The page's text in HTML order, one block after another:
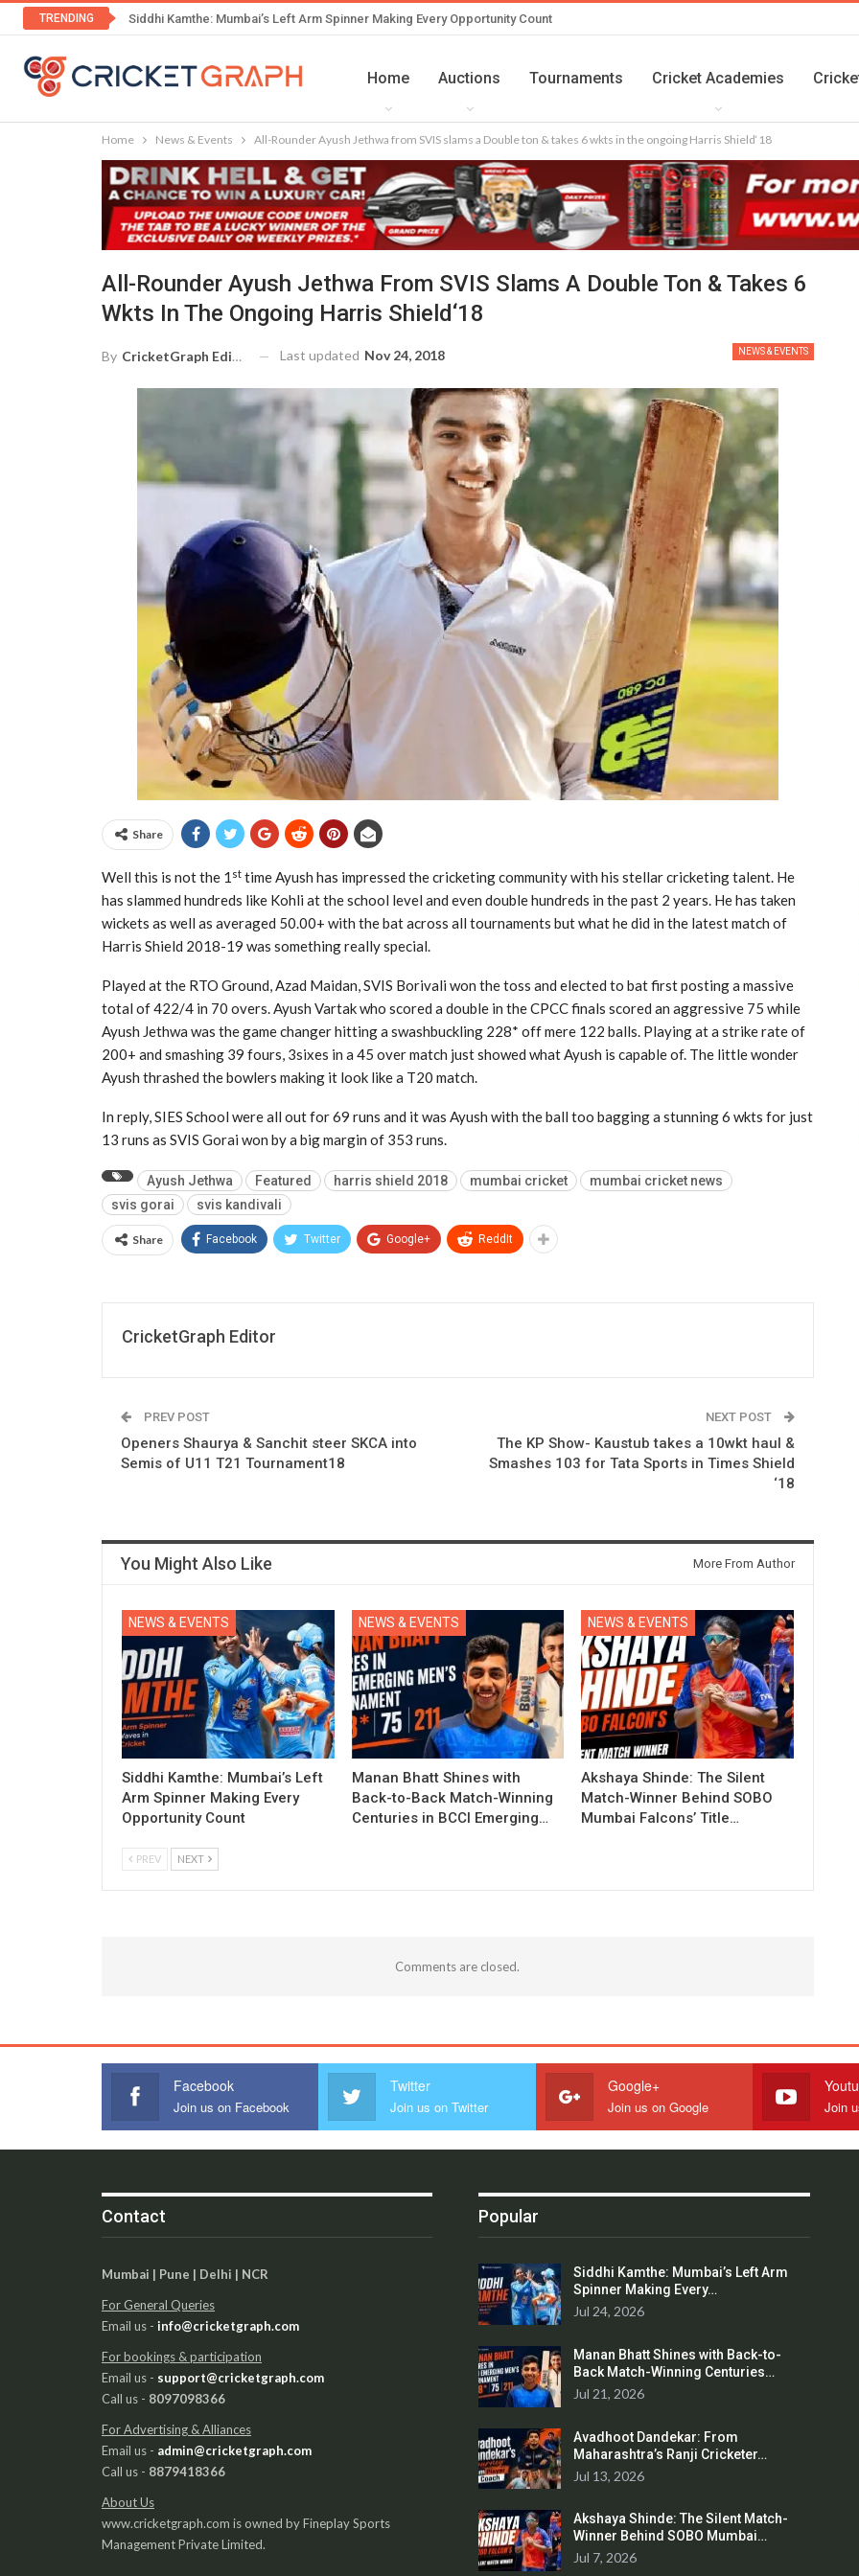
TRENDING Siddhi Kamthe: Mumbai’s Left Arm Spinner Making Every Opportunity Count
Home Auctions Tournaments Cricket Academies
Home News & Events All-Rounder Ayush Jethwa from SVIS slams a Double ton & takes 6 wkts in the ongoing Harris Shield‘18
All-Rounder Ayush Jethwa From SVIS Slams A Double Ton & Takes 6
Wkts In The Ongoing Harris Shield‘18
NEWS & EVENTS
By CricketGraph Editor Last updated Nov 24, 2018
Share
Well this is not the 1 st time Ayush has impressed the cricketing community with his stellar cricketing talent. He
has slammed hundreds like Kohli at the school level and even double hundreds in the past 2 years. He has taken
wickets as well as averaged 50.00+ with the bat across all tournaments but what he did in the latest match of
Harris Shield 2018-19 was something really special.
Played at the RTO Ground, Azad Maidan, SVIS Borivali won the toss and elected to bat first posting a massive
total of 422/4 in 70 overs. Ayush Vartak who scored a double in the CPCC finals scored an aggressive 75 while
Ayush Jethwa was the game changer hitting a swashbuckling 228* off mere 122 balls. Playing at a strike rate of
200+ and smashing 39 fours, 3sixes in a 45 over match just showed what Ayush is capable of. The little wonder
Ayush thrashed the bowlers making it look like a T20 match.
In reply, SIES School were all out for 69 runs and it was Ayush with the ball too bagging a stunning 6 wkts for just
13 runs as SVIS Gorai won by a big margin of 353 runs.
Ayush Jethwa Featured harris shield 2018 mumbai cricket
mumbai cricket news
svis gorai
svis kandivali
Share Facebook Twitter Google+ ReddIt
CricketGraph Editor
PREV POST
Openers Shaurya & Sanchit steer SKCA into
Semis of U11 T21 Tournament18
NEXT POST
The KP Show- Kaustub takes a 10wkt haul &
Smashes 103 for Tata Sports in Times Shield
‘18
You Might Also Like More From Author
NEWS & EVENTS
Siddhi Kamthe: Mumbai’s Left
Arm Spinner Making Every
Opportunity Count
NEWS & EVENTS
Manan Bhatt Shines with
Back-to-Back Match-Winning
Centuries in BCCI Emerging…
NEWS & EVENTS
Akshaya Shinde: The Silent
Match-Winner Behind SOBO
Mumbai Falcons’ Title…
PREV NEXT
Comments are closed.
Facebook
Join us on Facebook
Twitter
Join us on Twitter
Google+
Join us on Google Join
Contact
Mumbai | Pune | Delhi | NCR
For General Queries
Email us - info@cricketgraph.com
For bookings & participation
Email us - support@cricketgraph.com
Call us - 8097098366
For Advertising & Alliances
Email us - admin@cricketgraph.com
Call us - 8879418366
About Us
www.cricketgraph.com is owned by Fineplay Sports
Management Private Limited.
Popular
Siddhi Kamthe: Mumbai’s Left Arm
Spinner Making Every…
Jul 24, 2026
Manan Bhatt Shines with Back-to-
Back Match-Winning Centuries…
Jul 21, 2026
Avadhoot Dandekar: From
Maharashtra’s Ranji Cricketer…
Jul 13, 2026
Akshaya Shinde: The Silent Match-
Winner Behind SOBO Mumbai…
Jul 7, 2026